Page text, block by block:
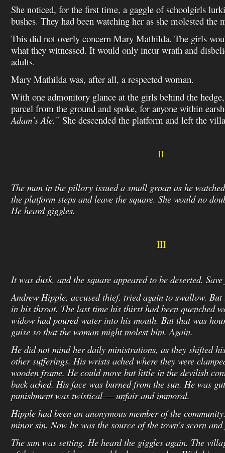
She noticed, for the first time, a gaggle of schoolgirls
bushes. They had been watching her as she molested the
This did not overly concern Mary Mathilda. The girls
what they witnessed. It would only incur wrath and
adults.
Mary Mathilda was, after all, a respected woman.
With one admonitory glance at the girls behind the
parcel from the ground and spoke, for anyone within
Adam’s Ale.” She descended the platform and left the
II
The man in the pillory issued a small groan as he
the platform steps and leave the square. She would no
He heard giggles.
III
It was dusk, and the square appeared to be deserted.
Andrew Hipple, accused thief, tried again to swallow. But
in his throat. The last time his thirst had been quenched
widow had poured water into his mouth. But that was
guise so that the woman might molest him. Again.
He did not mind her daily ministrations, as they shifted
other sufferings. His wrists ached where they were
wooden frame. He could move but little in the devilish
back ached. His face was burned from the sun. He was
punishment was twistical — unfair and immoral.
Hipple had been an anonymous member of the
minor sin. Now he was the source of the town’s scorn
The sun was setting. He heard the giggles again. The